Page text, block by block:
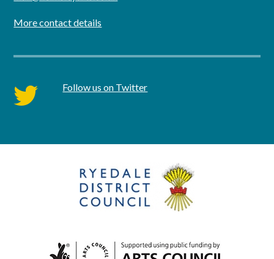
More contact details
twitter Follow us on Twitter